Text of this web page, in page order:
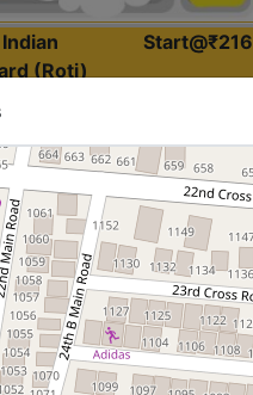
(Roti)
Start@₹216